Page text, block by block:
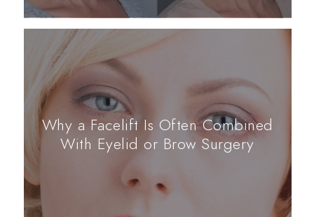
Why a Facelift Is Often Combined
With Eyelid or Brow Surgery